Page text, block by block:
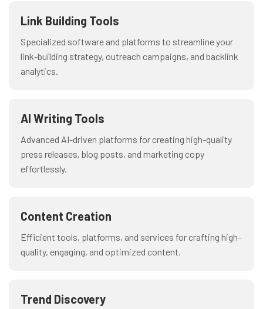
Link Building Tools
Specialized software and platforms to streamline your
link-building strategy, outreach campaigns, and backlink
analytics.
AI Writing Tools
Advanced AI-driven platforms for creating high-quality
press releases, blog posts, and marketing copy
effortlessly.
Content Creation
Efficient tools, platforms, and services for crafting high-
quality, engaging, and optimized content.
Trend Discovery